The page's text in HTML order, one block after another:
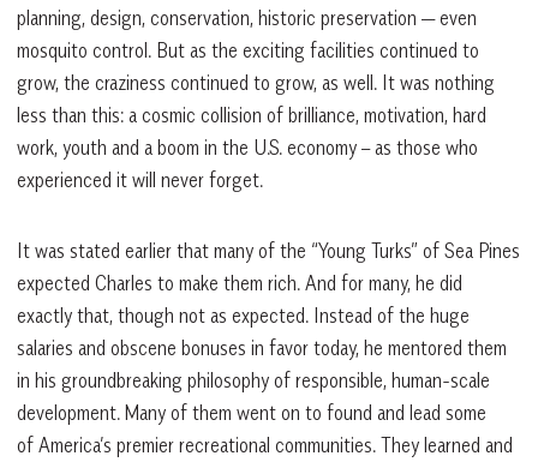
planning, design, conservation, historic preservation — even
mosquito control. But as the exciting facilities continued to
grow, the craziness continued to grow, as well. It was nothing
less than this: a cosmic collision of brilliance, motivation, hard
work, youth and a boom in the U.S. economy – as those who
experienced it will never forget.
It was stated earlier that many of the “Young Turks” of Sea Pines
expected Charles to make them rich. And for many, he did
exactly that, though not as expected. Instead of the huge
salaries and obscene bonuses in favor today, he mentored them
in his groundbreaking philosophy of responsible, human-scale
development. Many of them went on to found and lead some
of America’s premier recreational communities. They learned and